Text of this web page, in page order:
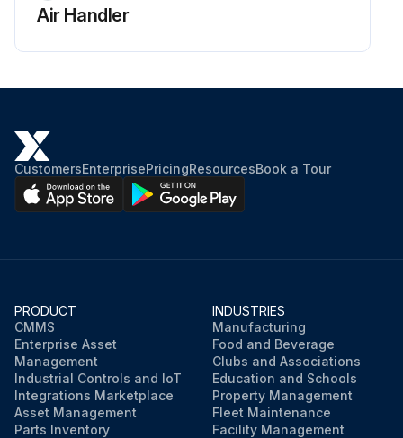
Air Handler
CustomersEnterprisePricingResourcesBook a Tour
PRODUCT
CMMS
Enterprise Asset
Management
Industrial Controls and IoT
Integrations Marketplace
Asset Management
Parts Inventory
INDUSTRIES
Manufacturing
Food and Beverage
Clubs and Associations
Education and Schools
Property Management
Fleet Maintenance
Facility Management